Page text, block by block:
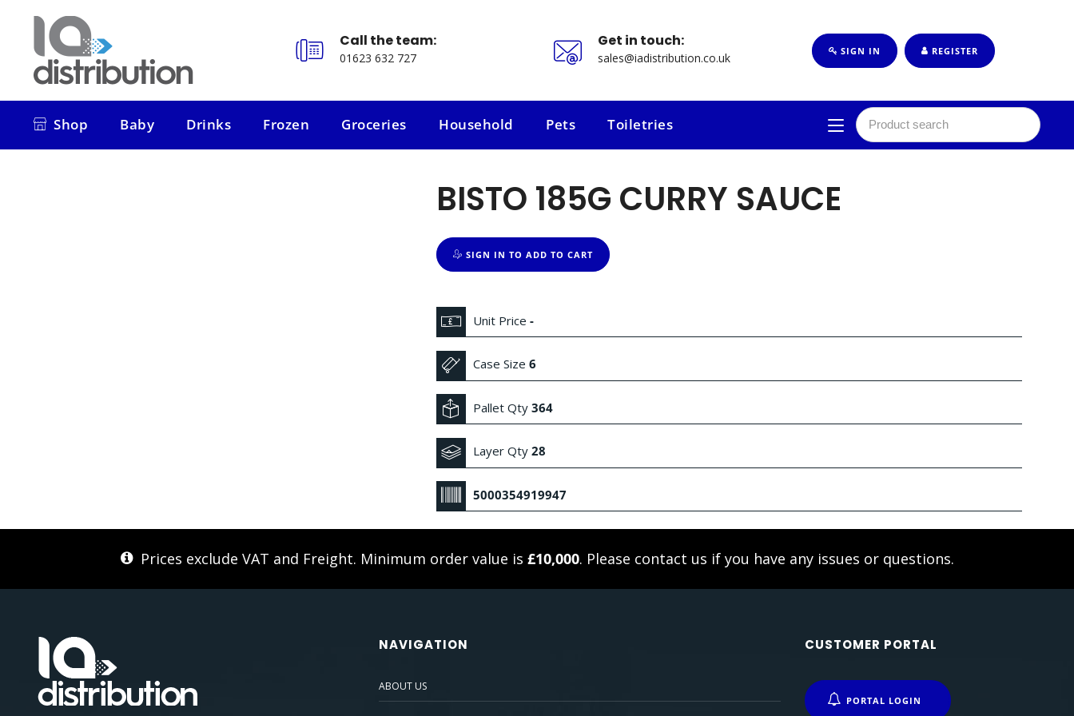
Call the team:
01623 632 727
Get in touch:
sales@iadistribution.co.uk SIGN IN REGISTER
Shop
Baby
Drinks
Frozen
Groceries
Household
Pets
Toiletries
BISTO 185G CURRY SAUCE
SIGN IN TO ADD TO CART
Unit Price -
Case Size 6
Pallet Qty 364
Layer Qty 28
5000354919947
Prices exclude VAT and Freight. Minimum order value is £10,000. Please contact us if you have any issues or questions.
NAVIGATION
ABOUT US
CUSTOMER PORTAL
PORTAL LOGIN